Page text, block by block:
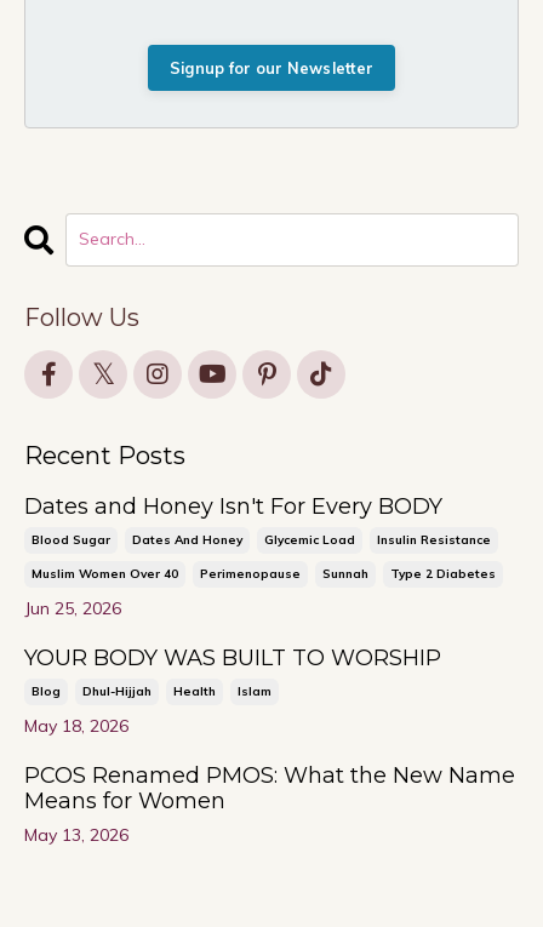
Signup for our Newsletter
Follow Us
Recent Posts
Dates and Honey Isn't For Every BODY
Blood Sugar Dates And Honey Glycemic Load Insulin Resistance
Muslim Women Over 40 Perimenopause Sunnah Type 2 Diabetes
Jun 25, 2026
YOUR BODY WAS BUILT TO WORSHIP
Blog Dhul-Hijjah Health Islam
May 18, 2026
PCOS Renamed PMOS: What the New Name
Means for Women
May 13, 2026